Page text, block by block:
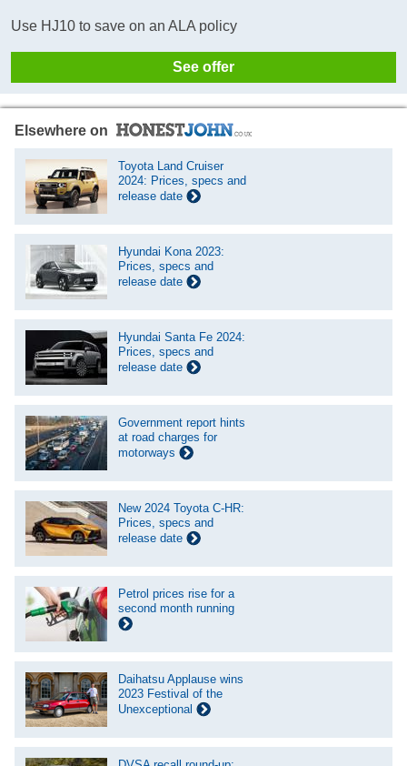
Use HJ10 to save on an ALA policy
See offer
Elsewhere on
Toyota Land Cruiser
2024: Prices, specs and
release date
Hyundai Kona 2023:
Prices, specs and
release date
Hyundai Santa Fe 2024:
Prices, specs and
release date
Government report hints
at road charges for
motorways
New 2024 Toyota C-HR:
Prices, specs and
release date
Petrol prices rise for a
second month running
Daihatsu Applause wins
2023 Festival of the
Unexceptional